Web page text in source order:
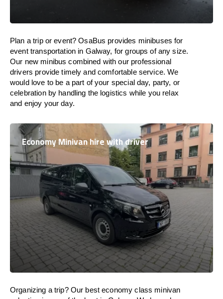
Plan a trip or event? OsaBus provides minibuses for
event transportation in Galway, for groups of any size.
Our new minibus combined with our professional
drivers provide timely and comfortable service. We
would love to be a part of your special day, party, or
celebration by handling the logistics while you relax
and enjoy your day.
Economy Minivan hire with driver
Organizing a trip? Our best economy class minivan